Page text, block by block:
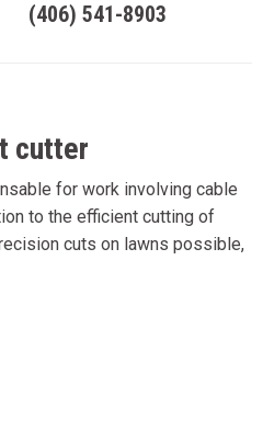
(406) 541-8903
cutter
for work involving cable
to the efficient cutting of
cuts on lawns possible,